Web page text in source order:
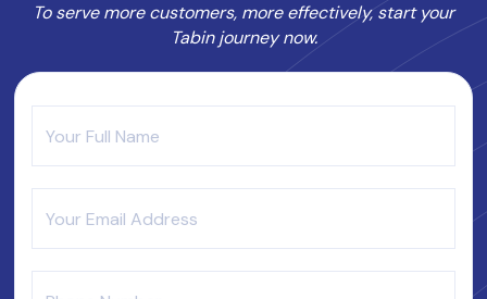
To serve more customers, more effectively, start your
Tabin journey now.